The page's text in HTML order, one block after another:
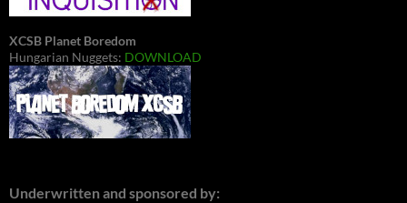
XCSB Planet Boredom
Hungarian Nuggets: DOWNLOAD
Underwritten and sponsored by: